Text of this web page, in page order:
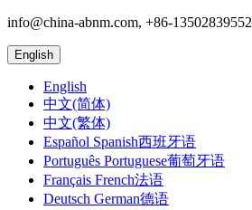
info@china-abnm.com, +86-13502839552
English
English
中文(简体)
中文(繁体)
Español Spanish西班牙语
Português Portuguese葡萄牙语
Français French法语
Deutsch German德语